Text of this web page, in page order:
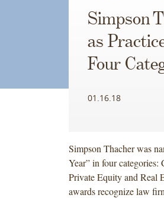
Simpson
as
Four
01.16.18
Simpson Thacher was
Year” in four
Private Equity and Real
awards recognize law